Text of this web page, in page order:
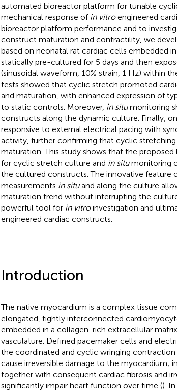
automated bioreactor platform for tunable
mechanical response of in vitroengineered
bioreactor platform performance and to
construct maturation and contractility, we
based on neonatal rat cardiac cells embedded
statically pre-cultured for 5 days and then
(sinusoidal waveform, 10% strain, 1 Hz) within
tests showed that cyclic stretch promoted
and maturation, with enhanced expression of
to static controls. Moreover, in situmonitoring
constructs along the dynamic culture. Finally,
responsive to external electrical pacing with
activity, further confirming that cyclic
maturation. This study shows that the
for cyclic stretch culture and in situmonitoring
the cultured constructs. The innovative feature
measurements in situand along the culture
maturation trend without interrupting the
powerful tool for in vitroinvestigation and
engineered cardiac constructs.
Introduction
The native myocardium is a complex tissue
elongated, tightly interconnected
embedded in a collagen-rich extracellular
vasculature. Defined pacemaker cells and
the coordinated and cyclic wringing
cause irreversible damage to the myocardium;
together with consequent cardiac fibrosis and
significantly impair heart function over time ().